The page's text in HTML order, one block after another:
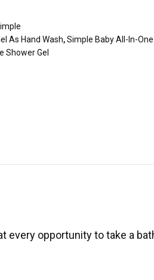
As Hand Wash,Simple Baby All-In-
Shower Gel
every opportunity to take a